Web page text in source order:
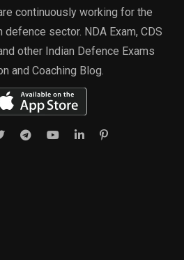
continuously working for the
defence sector. NDA Exam, CDS
other Indian Defence Exams
and Coaching Blog.